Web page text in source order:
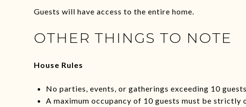
Guests will have access to the entire home.
OTHER THINGS TO NOTE
House Rules
No parties, events, or gatherings exceeding 10
A maximum occupancy of 10 guests must be strictly